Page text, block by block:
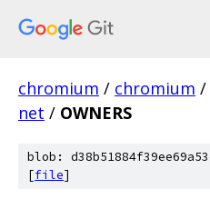
chromium / chromium /
net / OWNERS
blob:
[file]